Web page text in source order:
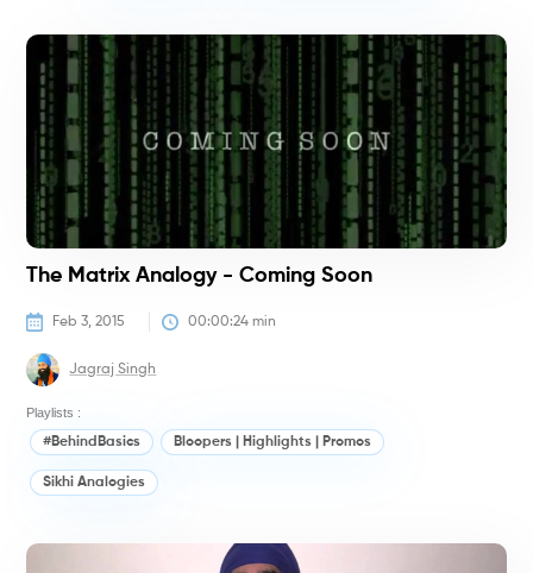
The Matrix Analogy - Coming Soon
Feb 3, 2015 00:00:24 min
Jagraj Singh
Playlists :
#BehindBasics Bloopers | Highlights | Promos
Sikhi Analogies